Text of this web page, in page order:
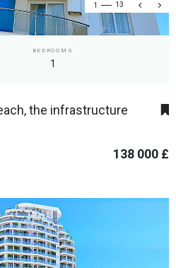
1 13
BEDROOMS
1
the infrastructure
138 000 £